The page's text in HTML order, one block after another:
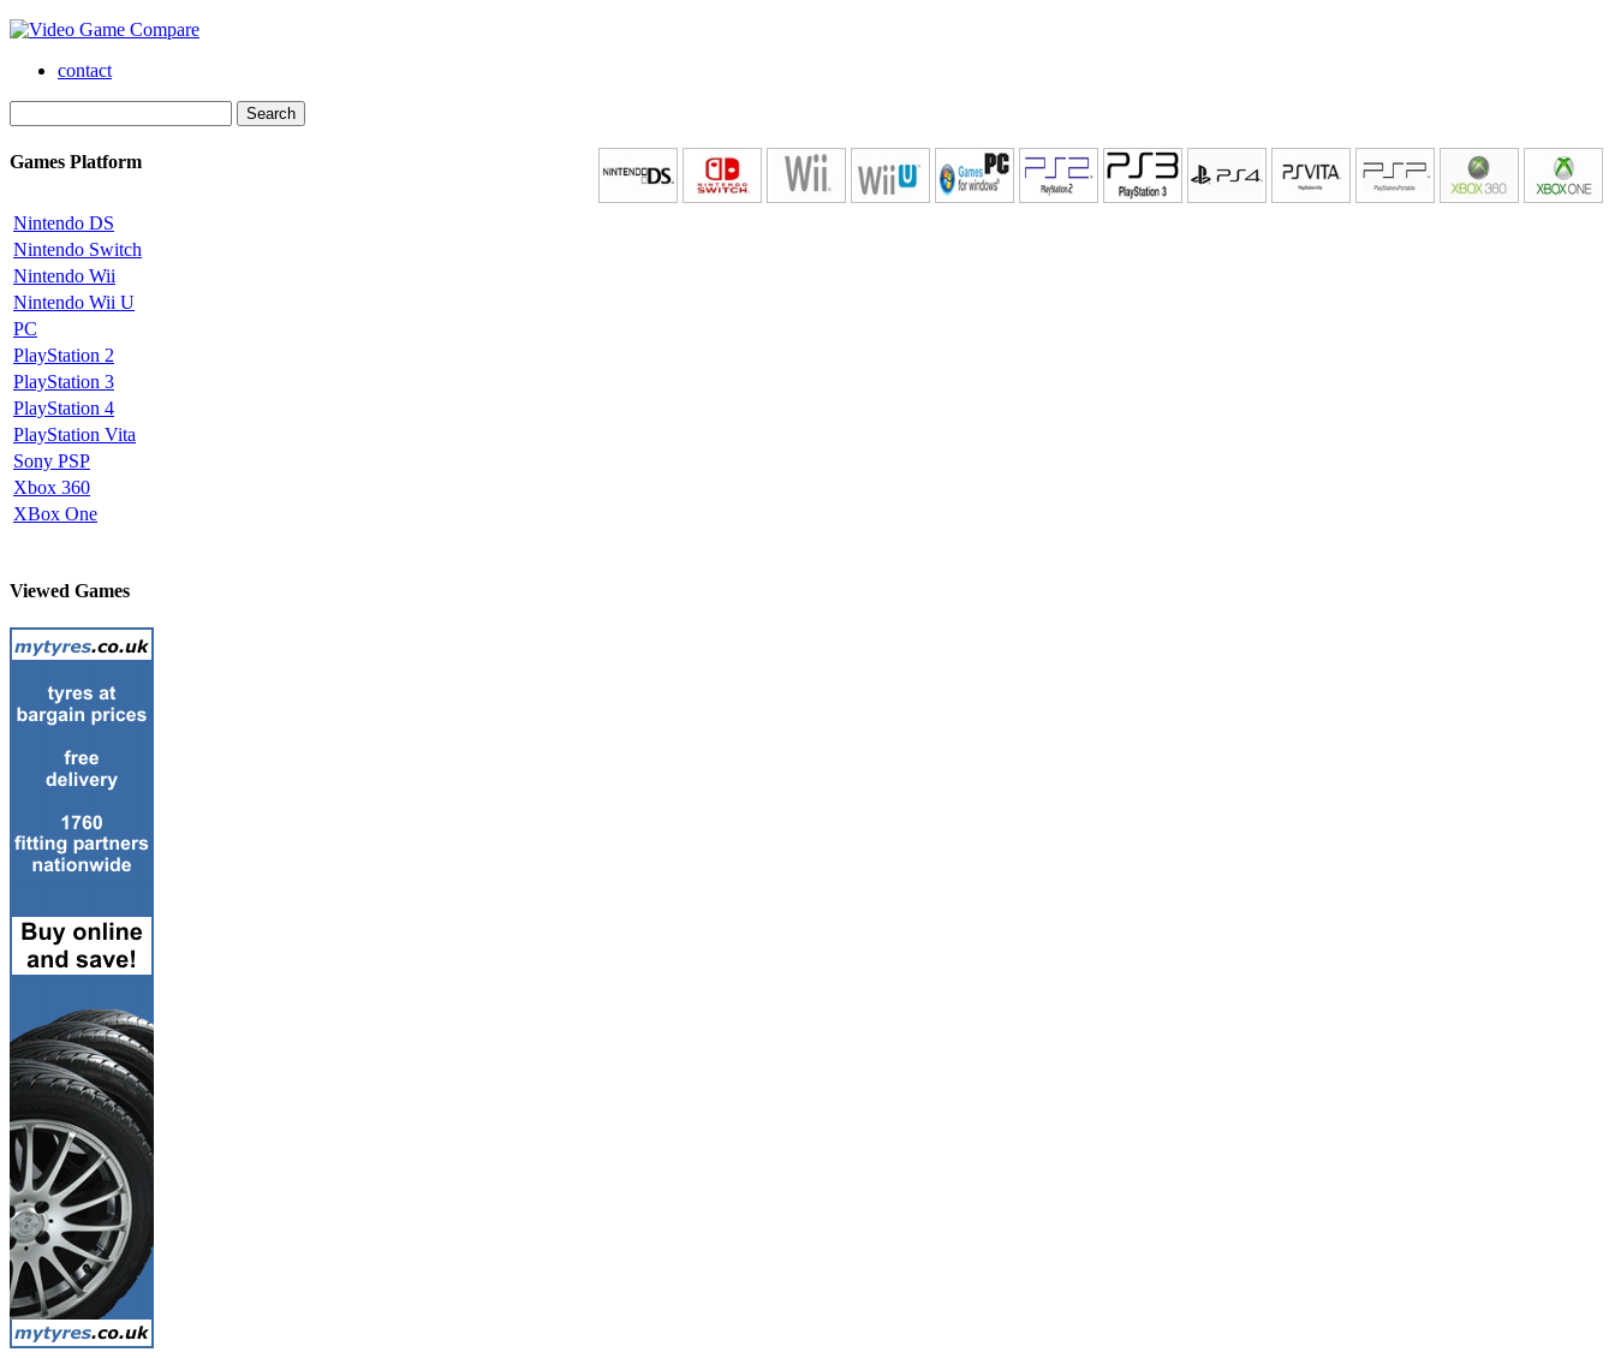
contact
Games Platform
Nintendo DS
Nintendo Switch
Nintendo Wii
Nintendo Wii U
PC
PlayStation 2
PlayStation 3
PlayStation 4
PlayStation Vita
Sony PSP
Xbox 360
XBox One
Viewed Games